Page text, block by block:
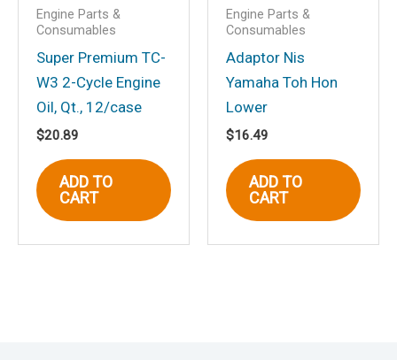
Engine Parts &
Consumables
Super Premium TC-
W3 2-Cycle Engine
Oil, Qt., 12/case
$20.89
ADD TO
CART
Engine Parts &
Consumables
Adaptor Nis
Yamaha Toh Hon
Lower
$16.49
ADD TO
CART